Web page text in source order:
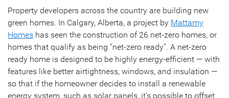
Property developers across the country are building new
green homes. In Calgary, Alberta, a project by Mattamy
Homes has seen the construction of 26 net-zero homes, or
homes that qualify as being “net-zero ready”. A net-zero
ready home is designed to be highly energy-efficient — with
features like better airtightness, windows, and insulation —
so that if the homeowner decides to install a renewable
energy system, such as solar panels, it’s possible to offset